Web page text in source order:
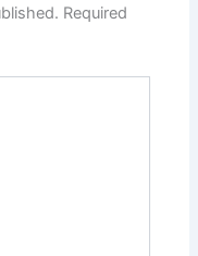
Required